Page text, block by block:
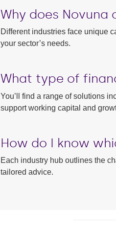
Why does
Different industries face unique
your sector’s needs.
What type of
You’ll find a range of solutions
support working capital and
How do I know
Each industry hub outlines the
tailored advice.